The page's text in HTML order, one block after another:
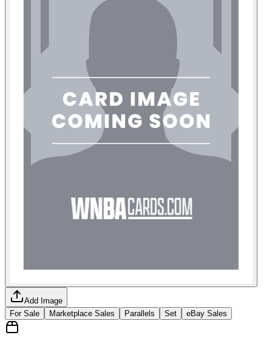
Add Image
For Sale
Marketplace Sales Parallels Set eBay Sales